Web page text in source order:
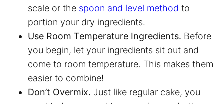
scale or the spoon and level method to
portion your dry ingredients.
Use Room Temperature Ingredients. Before
you begin, let your ingredients sit out and
come to room temperature. This makes them
easier to combine!
Don’t Overmix. Just like regular cake, you